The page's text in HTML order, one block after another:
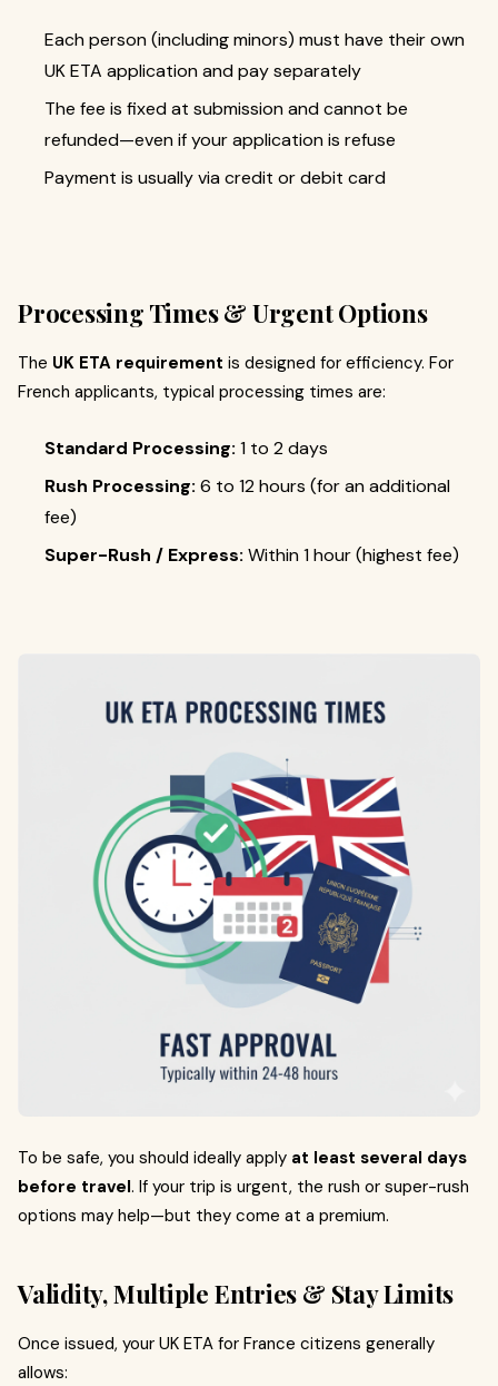
Each person (including minors) must have their own
UK ETA application and pay separately
The fee is fixed at submission and cannot be
refunded—even if your application is refuse
Payment is usually via credit or debit card
Processing Times & Urgent Options
The UK ETA requirement is designed for efficiency. For
French applicants, typical processing times are:
Standard Processing: 1 to 2 days
Rush Processing: 6 to 12 hours (for an additional
fee)
Super-Rush / Express: Within 1 hour (highest fee)
To be safe, you should ideally apply at least several days
before travel. If your trip is urgent, the rush or super-rush
options may help—but they come at a premium.
Validity, Multiple Entries & Stay Limits
Once issued, your UK ETA for France citizens generally
allows: